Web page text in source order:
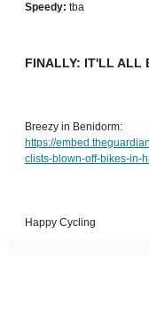
Speedy: tba
FINALLY: IT'LL ALL
Breezy in Benidorm:
https://
clists-blown-off-bikes-in-
Happy Cycling